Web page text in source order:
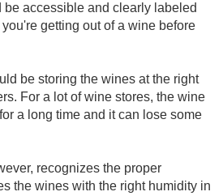
be accessible and clearly labeled
getting out of a wine before
be storing the wines at the right
For a lot of wine stores, the wine
a long time and it can lose some
recognizes the proper
the wines with the right humidity in